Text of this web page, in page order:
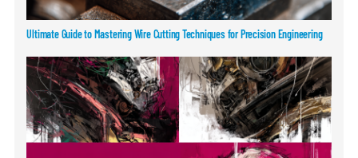
Ultimate Guide to Mastering Wire Cutting Techniques for Precision Engineering